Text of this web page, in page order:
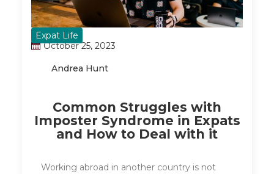
Expat Life
October 25, 2023
Andrea Hunt
Common Struggles with
Imposter Syndrome in Expats
and How to Deal with it
Working abroad in another country is not